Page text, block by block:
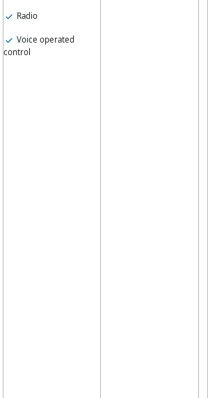
Radio
Voice operated
control